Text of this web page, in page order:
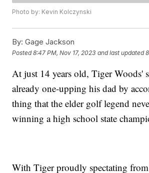
Photo by: Kevin Kolczynski
By: Gage Jackson
Posted8:47 PM, Nov 17, 2023 and last updated
At just 14 years old, Tiger Woods'
already one-upping his dad by
thing that the elder golf legend
winning a high school state
With Tiger proudly spectating